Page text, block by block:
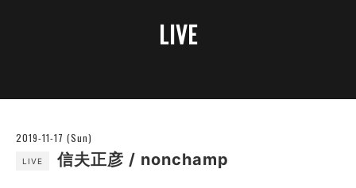
LIVE
2019-11-17 (Sun)
LIVE 信夫正彦 / nonchamp